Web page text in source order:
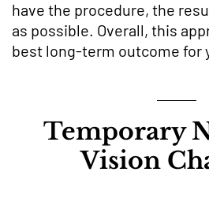
have the procedure, the
as possible. Overall, this
best long-term outcome for
Temporary
Vision